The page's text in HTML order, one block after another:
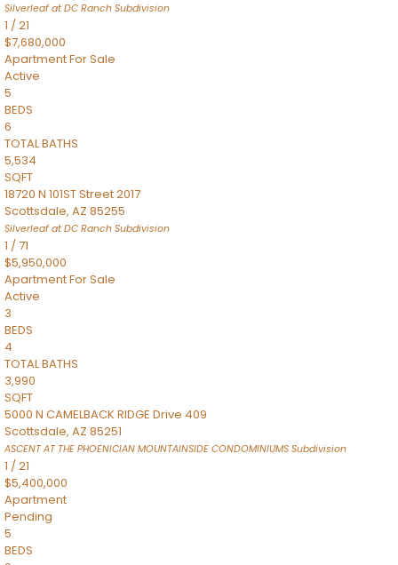
Silverleaf at DC Ranch Subdivision
1 /21
$7,680,000
ApartmentFor Sale
Active
5
BEDS
6
TOTAL BATHS
5,534
SQFT
18720 N 101ST Street 2017
Scottsdale, AZ 85255
Silverleaf at DC Ranch Subdivision
1 /71
$5,950,000
ApartmentFor Sale
Active
3
BEDS
4
TOTAL BATHS
3,990
SQFT
5000 N CAMELBACK RIDGE Drive 409
Scottsdale, AZ 85251
ASCENT AT THE PHOENICIAN MOUNTAINSIDE CONDOMINIUMS Subdivision
1 /21
$5,400,000
Apartment
Pending
5
BEDS